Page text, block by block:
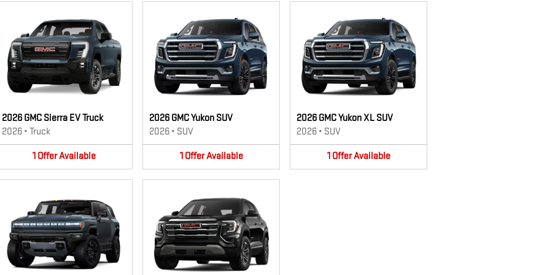
2026 GMC Sierra EV Truck
2026 • Truck
1 OfferAvailable
2026 GMC Yukon SUV
2026 • SUV
1 OfferAvailable
2026 GMC Yukon XL SUV
2026 • SUV
1 OfferAvailable